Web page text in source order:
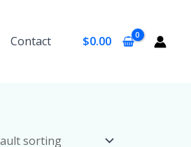
Contact $0.00